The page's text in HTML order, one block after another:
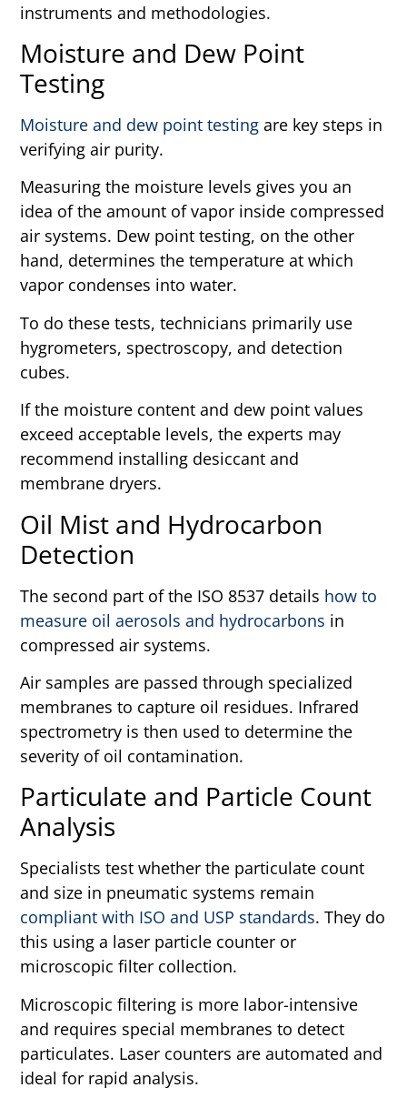
instruments and methodologies.
Moisture and Dew Point
Testing
Moisture and dew point testing are key steps in
verifying air purity.
Measuring the moisture levels gives you an
idea of the amount of vapor inside compressed
air systems. Dew point testing, on the other
hand, determines the temperature at which
vapor condenses into water.
To do these tests, technicians primarily use
hygrometers, spectroscopy, and detection
cubes.
If the moisture content and dew point values
exceed acceptable levels, the experts may
recommend installing desiccant and
membrane dryers.
Oil Mist and Hydrocarbon
Detection
The second part of the ISO 8537 details how to
measure oil aerosols and hydrocarbons in
compressed air systems.
Air samples are passed through specialized
membranes to capture oil residues. Infrared
spectrometry is then used to determine the
severity of oil contamination.
Particulate and Particle Count
Analysis
Specialists test whether the particulate count
and size in pneumatic systems remain
compliant with ISO and USP standards. They do
this using a laser particle counter or
microscopic filter collection.
Microscopic filtering is more labor-intensive
and requires special membranes to detect
particulates. Laser counters are automated and
ideal for rapid analysis.